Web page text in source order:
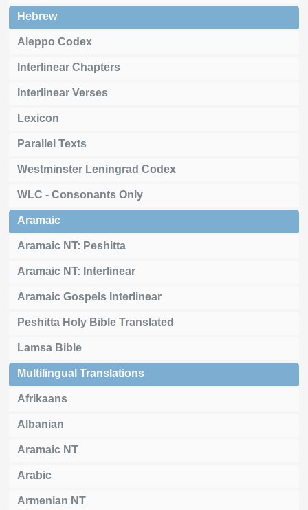
Hebrew
Aleppo Codex
Interlinear Chapters
Interlinear Verses
Lexicon
Parallel Texts
Westminster Leningrad Codex
WLC - Consonants Only
Aramaic
Aramaic NT: Peshitta
Aramaic NT: Interlinear
Aramaic Gospels Interlinear
Peshitta Holy Bible Translated
Lamsa Bible
Multilingual Translations
Afrikaans
Albanian
Aramaic NT
Arabic
Armenian NT